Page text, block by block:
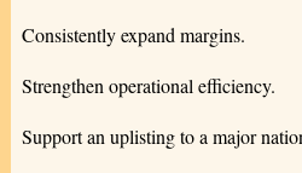
Consistently expand margins.
Strengthen operational efficiency.
Support an uplisting to a major